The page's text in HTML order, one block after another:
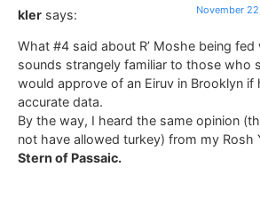
kler says: November
What #4 said about R’ Moshe being
sounds strangely familiar to those who
would approve of an Eiruv in Brooklyn if
accurate data.
By the way, I heard the same opinion
not have allowed turkey) from my Rosh
Stern of Passaic.